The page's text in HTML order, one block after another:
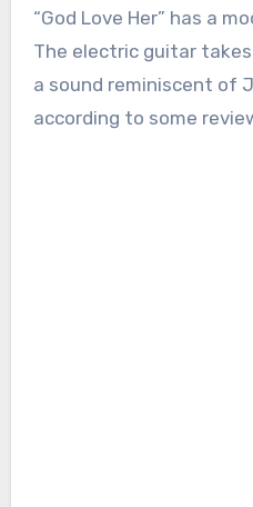
“God Love Her” has a
The electric guitar
a sound reminiscent of
according to some